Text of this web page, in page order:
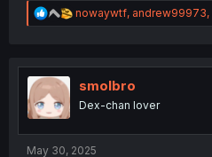
R
e
t
n
nowaywtf, andrew99973,
smolbro
Dex-chan lover
May 30, 2025